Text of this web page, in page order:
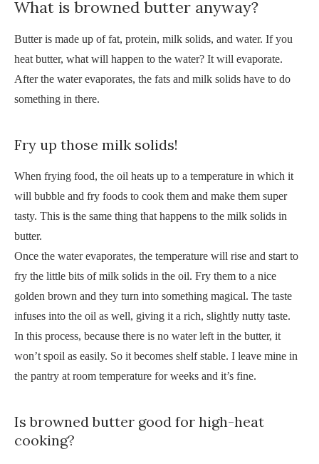
What is browned butter anyway?
Butter is made up of fat, protein, milk solids, and water. If you
heat butter, what will happen to the water? It will evaporate.
After the water evaporates, the fats and milk solids have to do
something in there.
Fry up those milk solids!
When frying food, the oil heats up to a temperature in which it
will bubble and fry foods to cook them and make them super
tasty. This is the same thing that happens to the milk solids in
butter.
Once the water evaporates, the temperature will rise and start to
fry the little bits of milk solids in the oil. Fry them to a nice
golden brown and they turn into something magical. The taste
infuses into the oil as well, giving it a rich, slightly nutty taste.
In this process, because there is no water left in the butter, it
won’t spoil as easily. So it becomes shelf stable. I leave mine in
the pantry at room temperature for weeks and it’s fine.
Is browned butter good for high-heat
cooking?